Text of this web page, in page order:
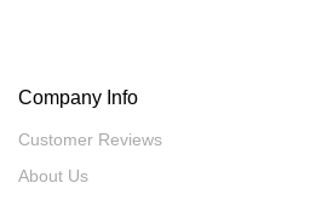
Company Info
Customer Reviews
About Us